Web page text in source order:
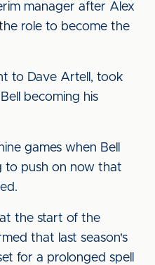
manager after Alex
role to become the
to Dave Artell, took
becoming his
games when Bell
to push on now that
the start of the
that last season's
for a prolonged spell